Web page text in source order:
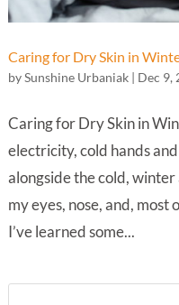
Caring for Dry Skin in
bySunshine Urbaniak| Dec 9,
Caring for Dry Skin in
electricity, cold hands
alongside the cold,
my eyes, nose, and, most
I’ve learned some...